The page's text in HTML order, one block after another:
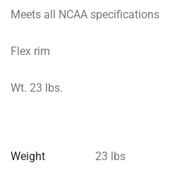
Meets all NCAA specifications
Flex rim
Wt. 23 lbs.
Weight 23 lbs